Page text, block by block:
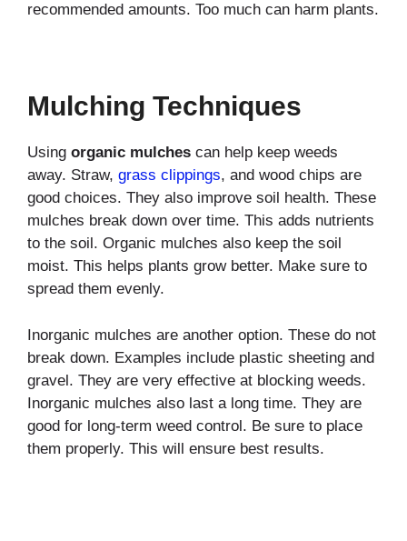
recommended amounts. Too much can harm plants.
Mulching Techniques
Using organic mulches can help keep weeds
away. Straw, grass clippings, and wood chips are
good choices. They also improve soil health. These
mulches break down over time. This adds nutrients
to the soil. Organic mulches also keep the soil
moist. This helps plants grow better. Make sure to
spread them evenly.
Inorganic mulches are another option. These do not
break down. Examples include plastic sheeting and
gravel. They are very effective at blocking weeds.
Inorganic mulches also last a long time. They are
good for long-term weed control. Be sure to place
them properly. This will ensure best results.